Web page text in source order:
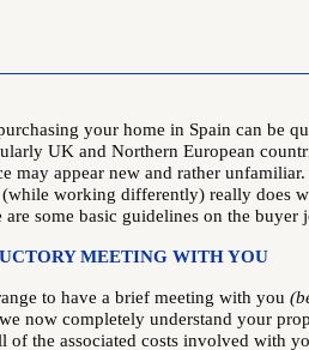
your home in Spain can be
UK and Northern European
may appear new and rather
(while working differently) really does
some basic guidelines on the buyer
MEETING WITH YOU
to have a brief meeting with you
now completely understand your
of the associated costs involved with